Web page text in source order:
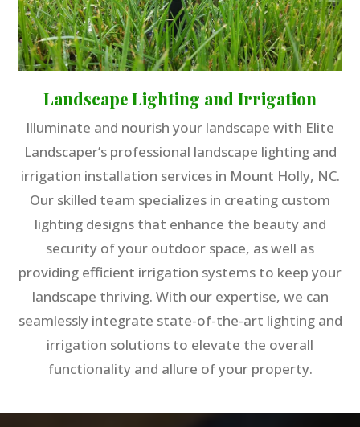
Landscape Lighting and Irrigation
Illuminate and nourish your landscape with Elite
Landscaper’s professional landscape lighting and
irrigation installation services in Mount Holly, NC.
Our skilled team specializes in creating custom
lighting designs that enhance the beauty and
security of your outdoor space, as well as
providing efficient irrigation systems to keep your
landscape thriving. With our expertise, we can
seamlessly integrate state-of-the-art lighting and
irrigation solutions to elevate the overall
functionality and allure of your property.